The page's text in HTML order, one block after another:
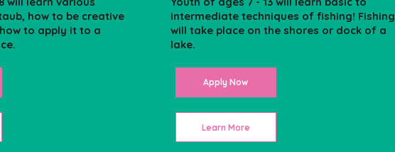
how to be creative
to apply it to a
intermediate techniques of fishing! Fishing
will take place on the shores or dock of a
lake.
Apply Now
Learn More